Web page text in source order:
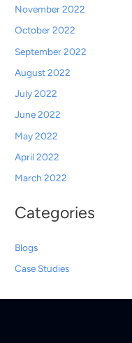
November 2022
October 2022
September 2022
August 2022
July 2022
June 2022
May 2022
April 2022
March 2022
Categories
Blogs
Case Studies